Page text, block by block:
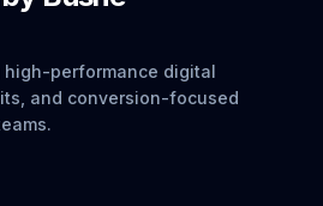
performance digital
and conversion-focused